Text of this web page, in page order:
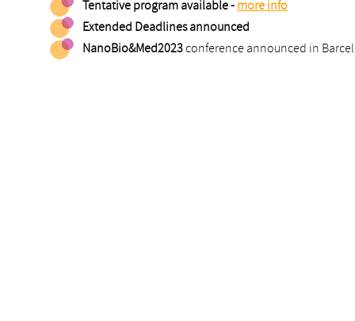
Tentative program available - more info
Extended Deadlines announced
NanoBio&Med2023conference announced in